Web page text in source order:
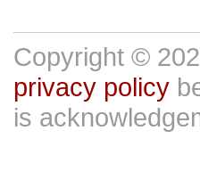
Copyright ©
privacy policy
is